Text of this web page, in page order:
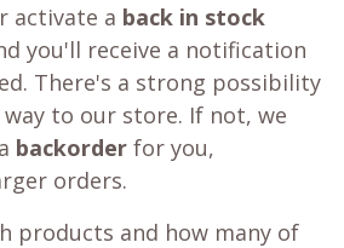
activate a back in stock
you'll receive a notification
There's a strong possibility
to our store. If not, we
backorder for you,
orders.
products and how many of